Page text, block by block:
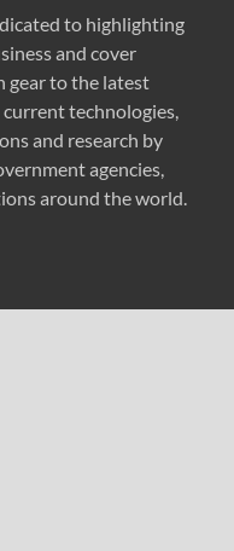
to highlighting
and cover
gear to the latest
technologies,
and research by
agencies,
around the world.